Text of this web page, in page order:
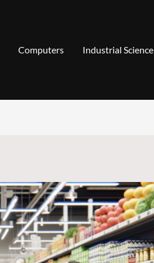
Computers Industrial Science